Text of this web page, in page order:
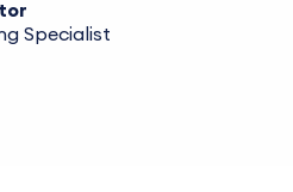
Specialist